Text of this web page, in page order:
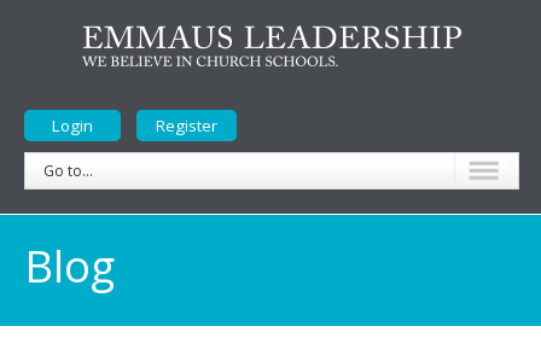
Login Register
Go to...
Blog